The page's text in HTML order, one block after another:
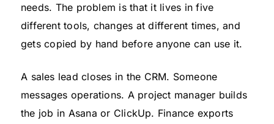
needs. The problem is that it lives in five
different tools, changes at different times, and
gets copied by hand before anyone can use it.
A sales lead closes in the CRM. Someone
messages operations. A project manager builds
the job in Asana or ClickUp. Finance exports